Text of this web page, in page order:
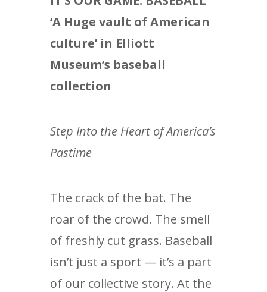
‘A Huge vault of American
culture’ in Elliott
Museum’s baseball
collection
Step Into the Heart of America’s
Pastime
The crack of the bat. The
roar of the crowd. The smell
of freshly cut grass. Baseball
isn’t just a sport — it’s a part
of our collective story. At the